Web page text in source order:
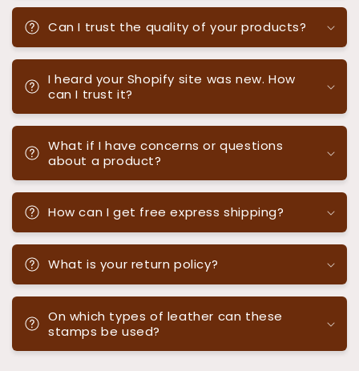
Can I trust the quality of your products?
I heard your Shopify site was new. How
can I trust it?
What if I have concerns or questions
about a product?
How can I get free express shipping?
What is your return policy?
On which types of leather can these
stamps be used?